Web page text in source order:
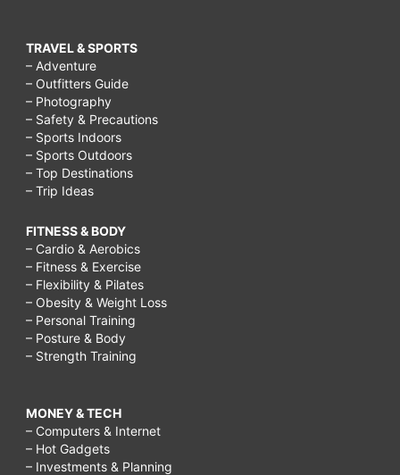
TRAVEL & SPORTS
– Adventure
– Outfitters Guide
– Photography
– Safety & Precautions
– Sports Indoors
– Sports Outdoors
– Top Destinations
– Trip Ideas
FITNESS & BODY
– Cardio & Aerobics
– Fitness & Exercise
– Flexibility & Pilates
– Obesity & Weight Loss
– Personal Training
– Posture & Body
– Strength Training
MONEY & TECH
– Computers & Internet
– Hot Gadgets
– Investments & Planning